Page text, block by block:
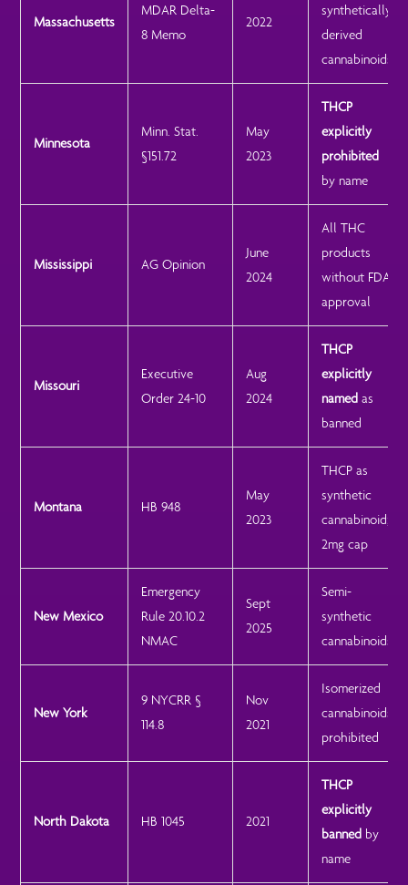
Massachusetts
MDAR Delta-
8 Memo
2022
synthetically
derived
cannabinoids
Minnesota
Minn. Stat.
§151.72
May
2023
THCP
explicitly
prohibited
by name
Mississippi AG Opinion
June
2024
All THC
products
without FDA
approval
Missouri
Executive
Order 24-10
Aug
2024
THCP
explicitly
named as
banned
Montana HB 948
May
2023
THCP as
synthetic
cannabinoid;
2mg cap
New Mexico
Emergency
Rule 20.10.2
NMAC
Sept
2025
Semi-
synthetic
cannabinoids
New York
9 NYCRR §
114.8
Nov
2021
Isomerized
cannabinoids
prohibited
North Dakota HB 1045 2021
THCP
explicitly
banned by
name